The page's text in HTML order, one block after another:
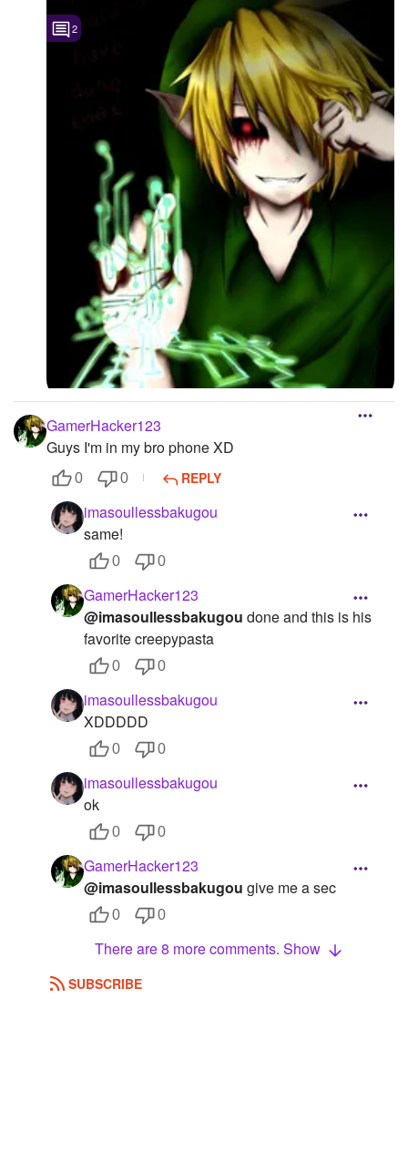
2
GamerHacker123
Guys I'm in my bro phone XD
0 0 REPLY
imasoullessbakugou
same!
0 0
GamerHacker123
@imasoullessbakugou done and this is his
favorite creepypasta
0 0
imasoullessbakugou
XDDDDD
0 0
imasoullessbakugou
ok
0 0
GamerHacker123
@imasoullessbakugou give me a sec
0 0
There are 8 more comments. Show
SUBSCRIBE